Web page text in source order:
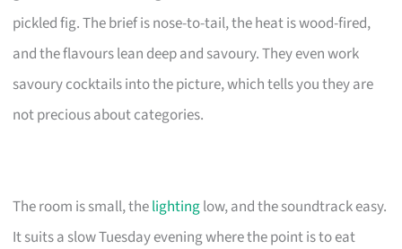
pickled fig. The brief is nose-to-tail, the heat is wood-fired,
and the flavours lean deep and savoury. They even work
savoury cocktails into the picture, which tells you they are
not precious about categories.
The room is small, thelightinglow, and the soundtrack easy.
It suits a slow Tuesday evening where the point is to eat